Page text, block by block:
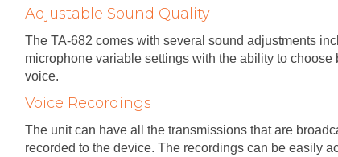
Adjustable Sound Quality
The TA-682 comes with several sound adjustments
microphone variable settings with the ability to choose
voice.
Voice Recordings
The unit can have all the transmissions that are
recorded to the device. The recordings can be easily